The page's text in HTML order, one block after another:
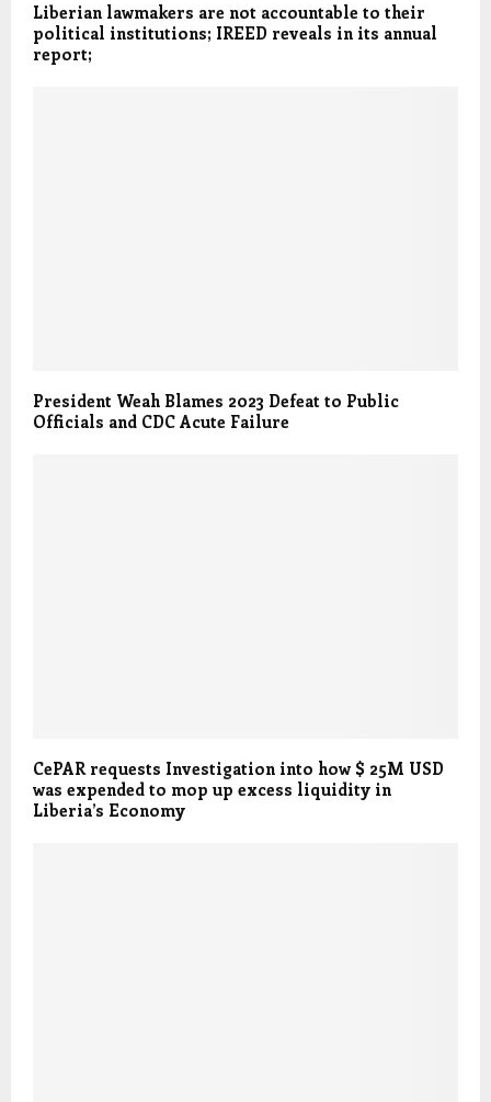
Liberian lawmakers are not accountable to their
political institutions; IREED reveals in its annual
report;
President Weah Blames 2023 Defeat to Public
Officials and CDC Acute Failure
CePAR requests Investigation into how $ 25M USD
was expended to mop up excess liquidity in
Liberia’s Economy